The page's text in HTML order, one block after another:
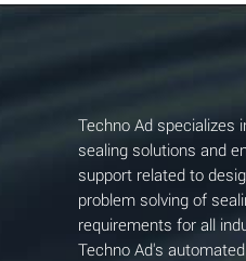
Aluminum Fluoride
Aluminum Sulfate
Ammonia
Ammonia Gas
Techno Ad specializes
sealing solutions and
support related to
problem solving of
requirements for all
Techno Ad's